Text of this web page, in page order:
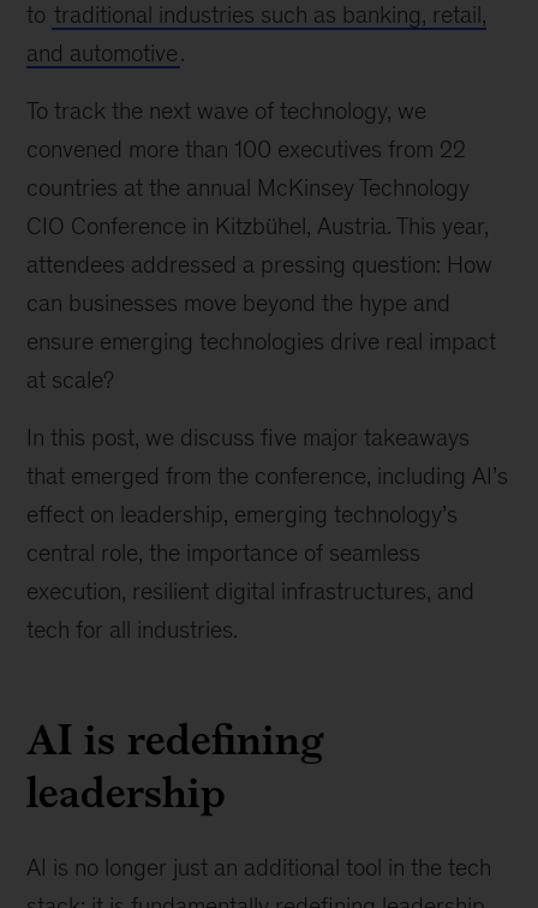
to traditional industries such as banking, retail,
and automotive.
To track the next wave of technology, we
convened more than 100 executives from 22
countries at the annual McKinsey Technology
CIO Conference in Kitzbühel, Austria. This year,
attendees addressed a pressing question: How
can businesses move beyond the hype and
ensure emerging technologies drive real impact
at scale?
In this post, we discuss five major takeaways
that emerged from the conference, including AI’s
effect on leadership, emerging technology’s
central role, the importance of seamless
execution, resilient digital infrastructures, and
tech for all industries.
AI is redefining
leadership
AI is no longer just an additional tool in the tech